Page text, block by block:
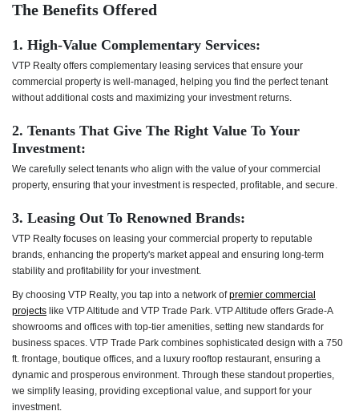
The Benefits Offered
1. High-Value Complementary Services:
VTP Realty offers complementary leasing services that ensure your
commercial property is well-managed, helping you find the perfect tenant
without additional costs and maximizing your investment returns.
2. Tenants That Give The Right Value To Your
Investment:
We carefully select tenants who align with the value of your commercial
property, ensuring that your investment is respected, profitable, and secure.
3. Leasing Out To Renowned Brands:
VTP Realty focuses on leasing your commercial property to reputable
brands, enhancing the property's market appeal and ensuring long-term
stability and profitability for your investment.
By choosing VTP Realty, you tap into a network ofpremier commercial
projects like VTP Altitude and VTP Trade Park. VTP Altitude offers Grade-A
showrooms and offices with top-tier amenities, setting new standards for
business spaces. VTP Trade Park combines sophisticated design with a 750
ft. frontage, boutique offices, and a luxury rooftop restaurant, ensuring a
dynamic and prosperous environment. Through these standout properties,
we simplify leasing, providing exceptional value, and support for your
investment.